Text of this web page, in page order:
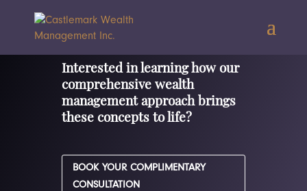
Interested in learning how our
comprehensive wealth
management approach brings
these concepts to life?
BOOK YOUR COMPLIMENTARY
CONSULTATION